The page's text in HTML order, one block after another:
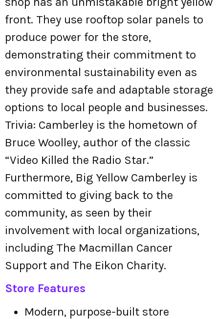
front. They use rooftop solar panels to
produce power for the store,
demonstrating their commitment to
environmental sustainability even as
they provide safe and adaptable storage
options to local people and businesses.
Trivia: Camberley is the hometown of
Bruce Woolley, author of the classic
“Video Killed the Radio Star.”
Furthermore, Big Yellow Camberley is
committed to giving back to the
community, as seen by their
involvement with local organizations,
including The Macmillan Cancer
Support and The Eikon Charity.
Store Features
Modern, purpose-built store